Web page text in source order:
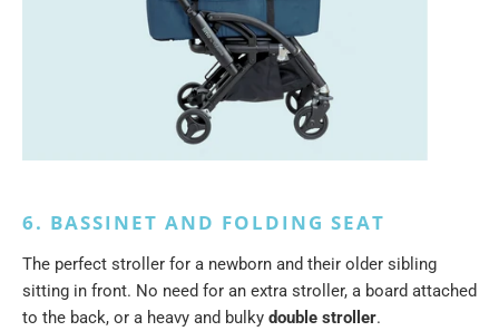
6. BASSINET AND FOLDING SEAT
The perfect stroller for a newborn and their older sibling
sitting in front. No need for an extra stroller, a board attached
to the back, or a heavy and bulky double stroller.